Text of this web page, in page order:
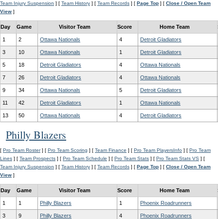
Team Injury Suspension ] [ Team History ] [ Team Records ] [ Page Top ] [ Close / Open Team
View ]
Day Game Visitor Team Score Home Team
1 2 Ottawa Nationals 4 Detroit Gladiators
3 10 Ottawa Nationals 1 Detroit Gladiators
5 18 Detroit Gladiators 4 Ottawa Nationals
7 26 Detroit Gladiators 4 Ottawa Nationals
9 34 Ottawa Nationals 5 Detroit Gladiators
11 42 Detroit Gladiators 1 Ottawa Nationals
13 50 Ottawa Nationals 4 Detroit Gladiators
Philly Blazers
[ Pro Team Roster] [ Pro Team Scoring ] [ Team Finance ] [ Pro Team PlayersInfo ] [ Pro Team
Lines ] [ Team Prospects ] [ Pro Team Schedule ] [ Pro Team Stats ] [ Pro Team Stats VS ] [
Team Injury Suspension ] [ Team History ] [ Team Records ] [ Page Top ] [ Close / Open Team
View ]
Day Game Visitor Team Score Home Team
1 1 Philly Blazers 1 Phoenix Roadrunners
3 9 Philly Blazers 4 Phoenix Roadrunners